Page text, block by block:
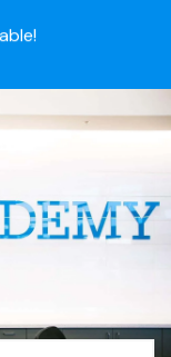
student-
and camper